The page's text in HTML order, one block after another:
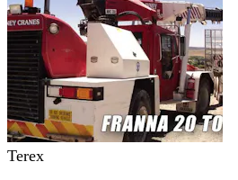
Terex